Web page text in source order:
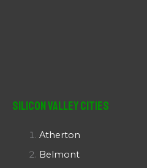
Silicon Valley Cities
Atherton
Belmont